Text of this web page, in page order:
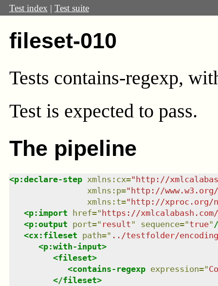
Test index | Test suite
fileset-010
Tests contains-regexp,
Test is expected to pass.
The pipeline
<p:declare-step xmlns : cx="http://
xmlns : p="http://
xmlns : t="http://xproc.org/
<p:import href="https://
<p:output port=" result" sequence="true"
<cx:fileset path=" ../testfolder/encoding
<p:with-input>
<fileset>
<contains-regexp expression="
</fileset>